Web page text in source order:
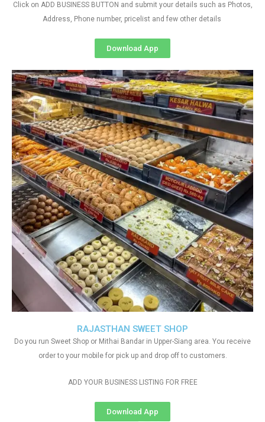
RAJASTHAN SWEET SHOP
Do you run Sweet Shop or Mithai Bandar in Upper-Siang area. You receive
order to your mobile for pick up and drop off to customers.
ADD YOUR BUSINESS LISTING FOR FREE
Download App
Click on ADD BUSINESS BUTTON and submit your details such as Photos,
Address, Phone number, pricelist and few other details
Download App